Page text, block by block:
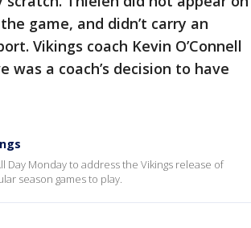
game, and didn’t carry an
Vikings coach Kevin O’Connell
a coach’s decision to have
Day Monday to address the Vikings release of
season games to play.